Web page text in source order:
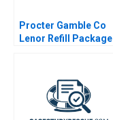
Procter Gamble Co
Lenor Refill Package